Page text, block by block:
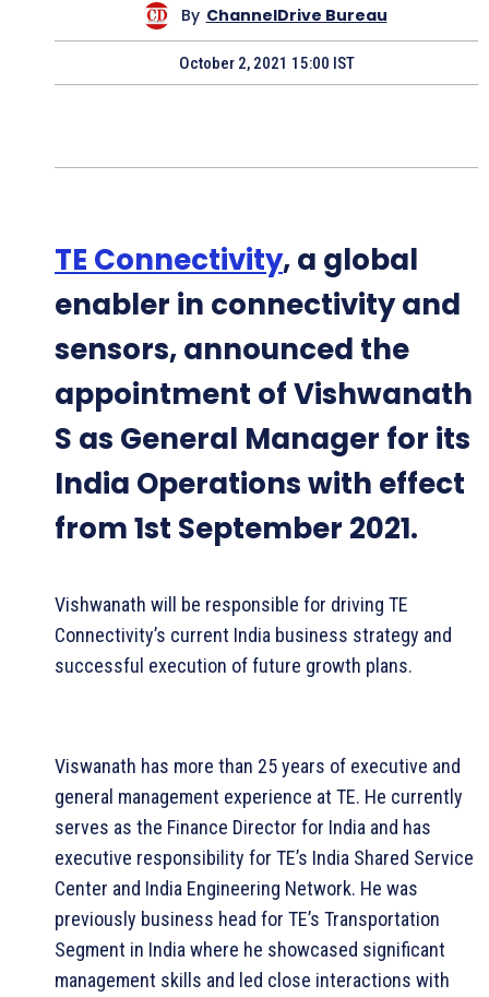
By ChannelDrive Bureau
October 2, 2021 15:00 IST
TE Connectivity, a global
enabler in connectivity and
sensors, announced the
appointment of Vishwanath
S as General Manager for its
India Operations with effect
from 1st September 2021.
Vishwanath will be responsible for driving TE
Connectivity’s current India business strategy and
successful execution of future growth plans.
Viswanath has more than 25 years of executive and
general management experience at TE. He currently
serves as the Finance Director for India and has
executive responsibility for TE’s India Shared Service
Center and India Engineering Network. He was
previously business head for TE’s Transportation
Segment in India where he showcased significant
management skills and led close interactions with